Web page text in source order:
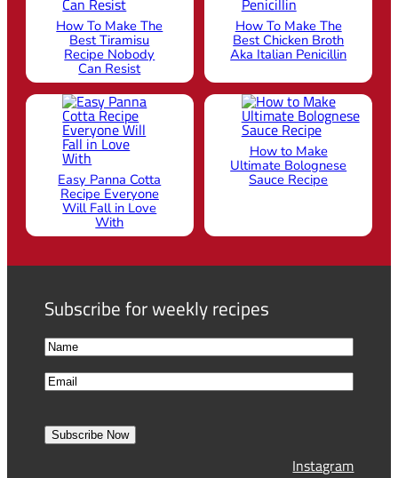
How To Make The
Best Tiramisu
Recipe Nobody
Can Resist
How To Make The
Best Chicken Broth
Aka Italian Penicillin
Easy Panna Cotta
Recipe Everyone
Will Fall in Love
With
How to Make
Ultimate Bolognese
Sauce Recipe
Subscribe for weekly recipes
N
a
m
F
i
s
E
a
l
Subscribe Now
Instagram